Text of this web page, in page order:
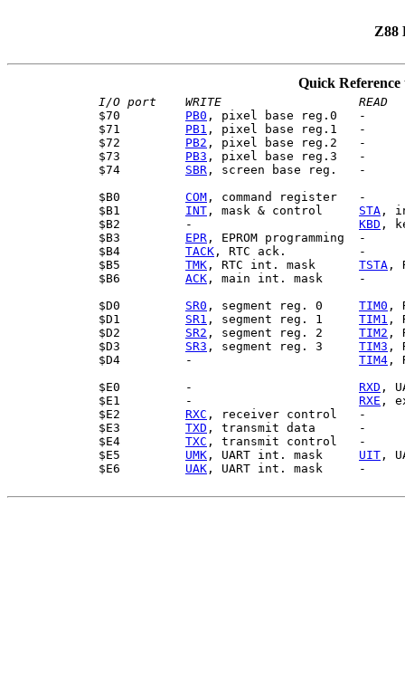
Z88
Quick
I/O port WRITE
$70 PB0 , pixel base reg.0   -
$71 PB1 , pixel base reg.1   -
$72 PB2 , pixel base reg.2   -
$73 PB3 , pixel base reg.3   -
$74 SBR , screen base reg.   -
$B0 COM , command register   -
$B1 INT , mask & control STA ,
$B2         - KBD ,
$B3 EPR , EPROM programming  -
$B4 TACK , RTC ack.          -
$B5 TMK , RTC int. mask TSTA ,
$B6 ACK , main int. mask     -
$D0 SR0 , segment reg. 0 TIM0 ,
$D1 SR1 , segment reg. 1 TIM1 ,
$D2 SR2 , segment reg. 2 TIM2 ,
$D3 SR3 , segment reg. 3 TIM3 ,
$D4         - TIM4 ,
$E0         - RXD ,
$E1         - RXE ,
$E2 RXC , receiver control   -
$E3 TXD , transmit data      -
$E4 TXC , transmit control   -
$E5 UMK , UART int. mask UIT ,
$E6 UAK , UART int. mask     -